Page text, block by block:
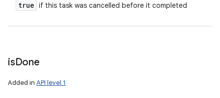
true if this task was cancelled before it completed
isDone
Added in API level 1